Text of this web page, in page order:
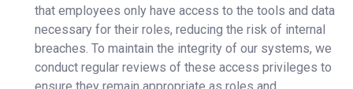
that employees only have access to the tools and data
necessary for their roles, reducing the risk of internal
breaches. To maintain the integrity of our systems, we
conduct regular reviews of these access privileges to